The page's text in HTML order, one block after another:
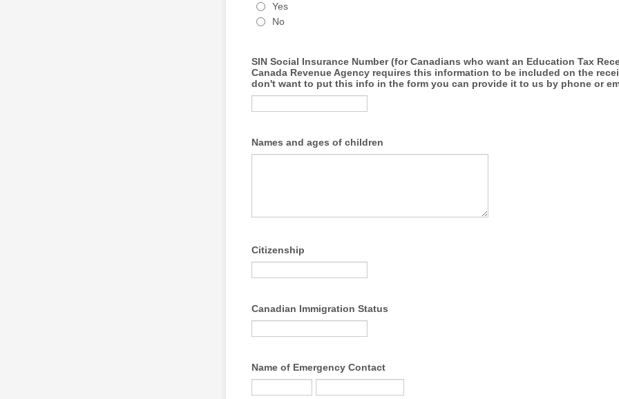
Yes
No
SIN Social Insurance Number (for Canadians who want an Education Tax
Canada Revenue Agency requires this information to be included on the
don't want to put this info in the form you can provide it to us by phone or
Names and ages of children
Citizenship
Canadian Immigration Status
Name of Emergency Contact